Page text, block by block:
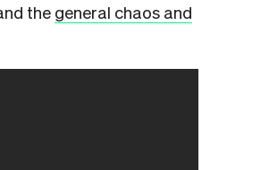
the general chaos and